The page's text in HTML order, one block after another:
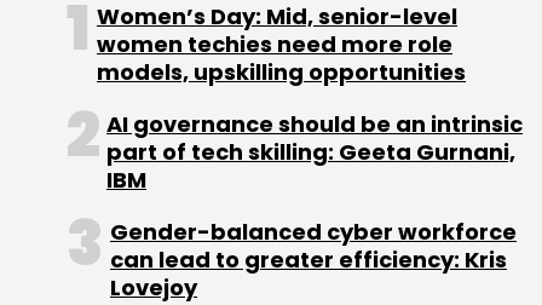
Women’s Day: Mid, senior-level
women techies need more role
models, upskilling opportunities
AI governance should be an intrinsic
part of tech skilling: Geeta Gurnani,
IBM
Gender-balanced cyber workforce
can lead to greater efficiency: Kris
Lovejoy